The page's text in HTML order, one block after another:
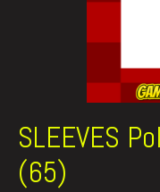
SLEEVES
(65)